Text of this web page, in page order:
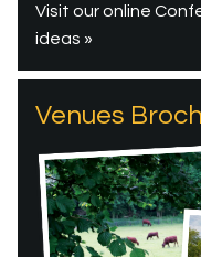
Visit our online
ideas »
Venues